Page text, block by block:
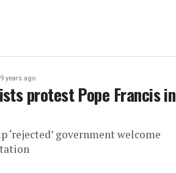
9 years ago
protest Pope Francis in
‘rejected’ government welcome